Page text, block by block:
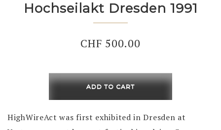
Hochseilakt Dresden 1991
CHF 500.00
Dresden
1991
quantity
ADD TO CART
HighWireAct was first exhibited in Dresden at